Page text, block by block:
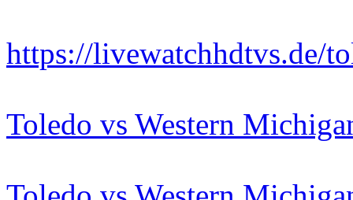
https://livewatchhdtvs.de/
Toledo vs Western